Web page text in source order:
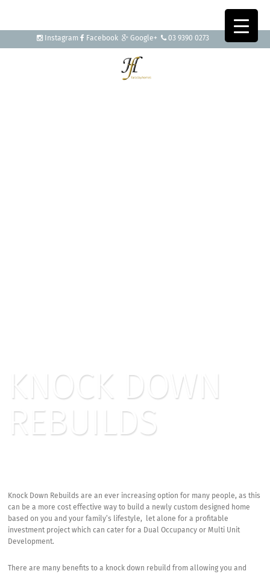
Instagram Facebook Google+ 03 9390 0273
KNOCK DOWN
REBUILDS
Knock Down Rebuilds are an ever increasing option for many people, as this
can be a more cost effective way to build a newly custom designed home
based on you and your family’s lifestyle, let alone for a profitable
investment project which can cater for a Dual Occupancy or Multi Unit
Development.
There are many benefits to a knock down rebuild from allowing you and